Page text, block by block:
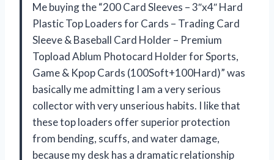
Me buying the “200 Card Sleeves – 3″x4″ Hard
Plastic Top Loaders for Cards – Trading Card
Sleeve & Baseball Card Holder – Premium
Topload Ablum Photocard Holder for Sports,
Game & Kpop Cards (100Soft+100Hard)” was
basically me admitting I am a very serious
collector with very unserious habits. I like that
these top loaders offer superior protection
from bending, scuffs, and water damage,
because my desk has a dramatic relationship